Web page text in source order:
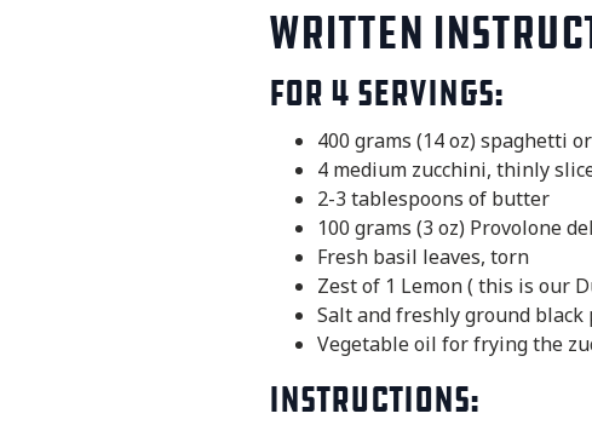
Written
For 4 servings:
400 grams (14 oz) spaghetti
4 medium zucchini, thinly
2-3 tablespoons of butter
100 grams (3 oz) Provolone
Fresh basil leaves, torn
Zest of 1 Lemon ( this is our
Salt and freshly ground
Vegetable oil for frying the
Instructions: